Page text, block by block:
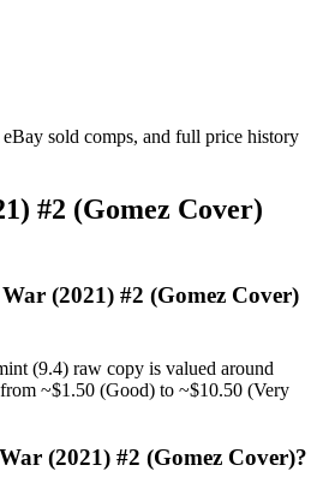
sold comps, and full price history
#2 (Gomez Cover)
(2021) #2 (Gomez Cover)
(9.4) raw copy is valued around
~$1.50 (Good) to ~$10.50 (Very
(2021) #2 (Gomez Cover)?